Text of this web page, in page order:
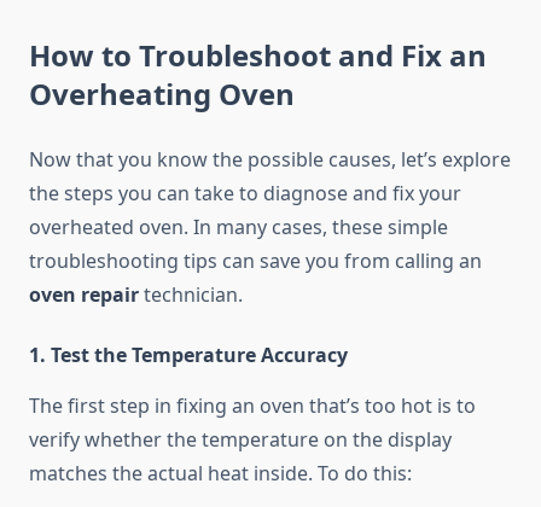
How to Troubleshoot and Fix an
Overheating Oven
Now that you know the possible causes, let’s explore
the steps you can take to diagnose and fix your
overheated oven. In many cases, these simple
troubleshooting tips can save you from calling an
oven repairtechnician.
1. Test the Temperature Accuracy
The first step in fixing an oven that’s too hot is to
verify whether the temperature on the display
matches the actual heat inside. To do this: